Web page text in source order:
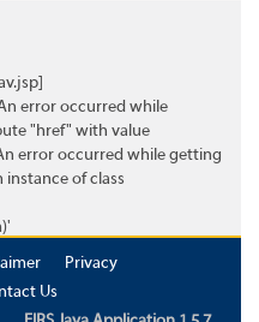
error occurred while
"href" with value
error occurred while getting
instance of class
Privacy
Us